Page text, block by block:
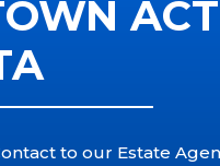
to our Estate